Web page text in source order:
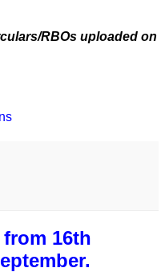
RBOs uploaded on
16th